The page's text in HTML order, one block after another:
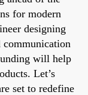
for modern
designing
communication
will help
Let’s
set to redefine